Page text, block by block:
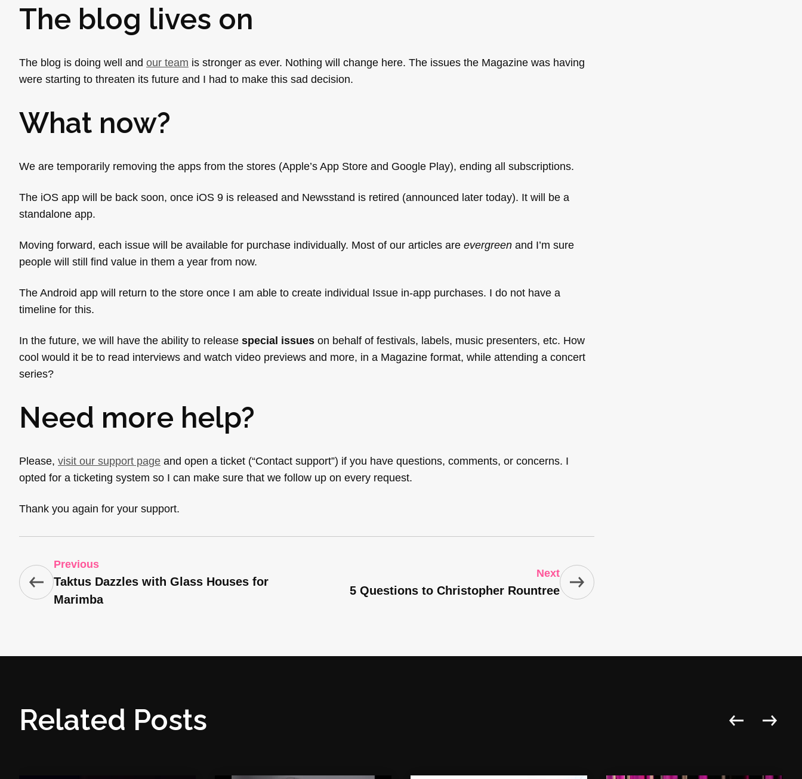
The blog lives on
The blog is doing well and our team is stronger as ever. Nothing will change here. The issues the Magazine was having
were starting to threaten its future and I had to make this sad decision.
What now?
We are temporarily removing the apps from the stores (Apple’s App Store and Google Play), ending all subscriptions.
The iOS app will be back soon, once iOS 9 is released and Newsstand is retired (announced later today). It will be a
standalone app.
Moving forward, each issue will be available for purchase individually. Most of our articles are evergreen and I’m sure
people will still find value in them a year from now.
The Android app will return to the store once I am able to create individual Issue in-app purchases. I do not have a
timeline for this.
In the future, we will have the ability to release special issues on behalf of festivals, labels, music presenters, etc. How
cool would it be to read interviews and watch video previews and more, in a Magazine format, while attending a concert
series?
Need more help?
Please, visit our support page and open a ticket (“Contact support”) if you have questions, comments, or concerns. I
opted for a ticketing system so I can make sure that we follow up on every request.
Thank you again for your support.
Previous
Taktus Dazzles with Glass Houses for
Marimba
Next
5 Questions to Christopher Rountree
Related Posts